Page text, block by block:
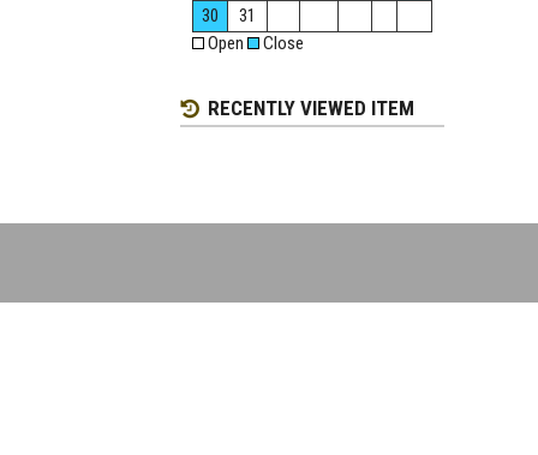
30
31
Open
Close
RECENTLY VIEWED ITEM